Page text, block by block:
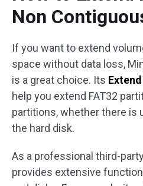
Non
If you want to extend
space without data loss,
is a great choice. Its
help you extend FAT32
partitions, whether there is
the hard disk.
As a professional third-
provides extensive